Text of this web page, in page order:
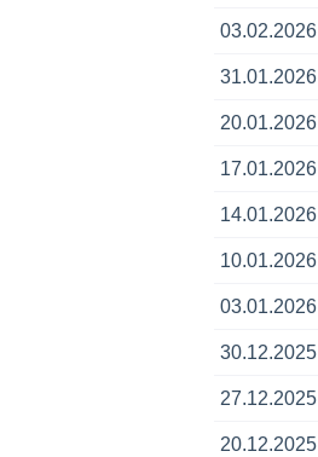
03.02.2026
31.01.2026
20.01.2026
17.01.2026
14.01.2026
10.01.2026
03.01.2026
30.12.2025
27.12.2025
20.12.2025